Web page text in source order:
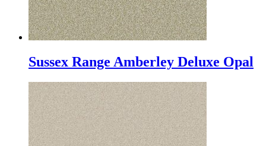
Sussex Range Amberley Deluxe Opal